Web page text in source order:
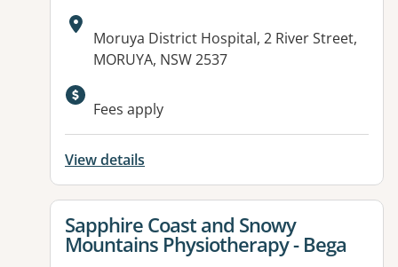
Address:
Moruya District Hospital, 2 River Street,
MORUYA, NSW 2537
Fees apply
View details
View details for
Sapphire Coast and Snowy
Mountains Physiotherapy - Bega